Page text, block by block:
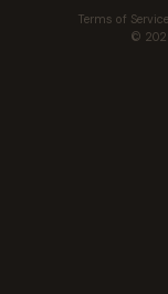
Terms of Service
©